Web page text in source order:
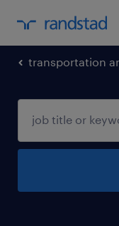
transportation